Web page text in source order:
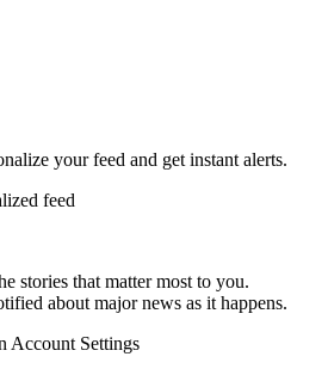
your feed and get instant alerts.
feed
stories that matter most to you.
about major news as it happens.
Account Settings